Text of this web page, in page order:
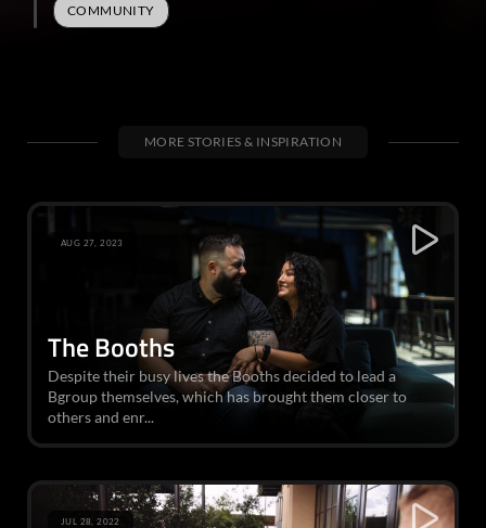
COMMUNITY
MORE STORIES & INSPIRATION
The Booths
Despite their busy lives the Booths decided to lead a
Bgroup themselves, which has brought them closer to
others and enr...
AUG 27, 2023
JUL 28, 2022